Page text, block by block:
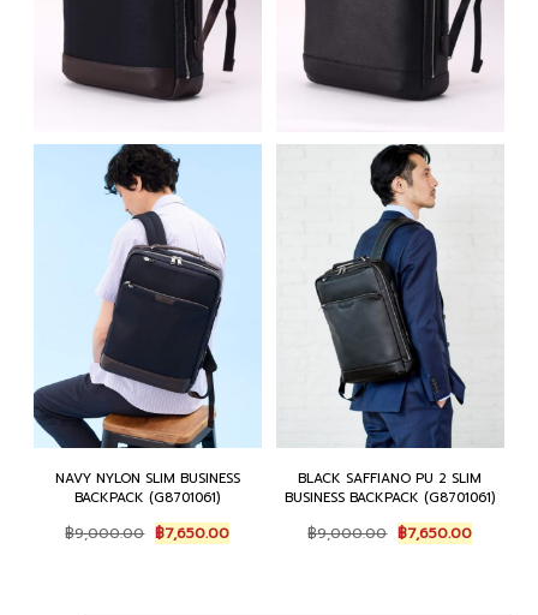
NAVY NYLON SLIM BUSINESS
BACKPACK (G8701061)
฿9,000.00 Original
price
฿7,650.00Current
price
BLACK SAFFIANO PU 2 SLIM
BUSINESS BACKPACK (G8701061)
฿9,000.00 Original
price
฿7,650.00Current
price